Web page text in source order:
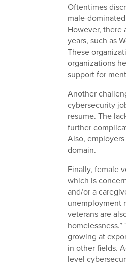
Oftentimes
male-
However, there
years, such as
These
organizations
support for
Another
cybersecurity
resume. The
further
Also,
domain.
Finally, female
which is
and/or a
unemployment
veterans are
growing at
in other fields.
level